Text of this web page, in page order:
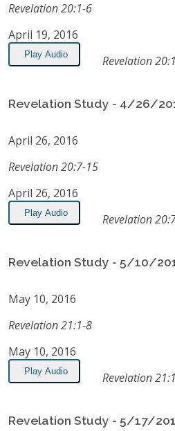
Revelation 20:1-6
April 19, 2016
Play Audio Revelation
Revelation Study - 4/26/
April 26, 2016
Revelation 20:7-15
April 26, 2016
Play Audio Revelation
Revelation Study - 5/10/
May 10, 2016
Revelation 21:1-8
May 10, 2016
Play Audio Revelation
Revelation Study - 5/17/